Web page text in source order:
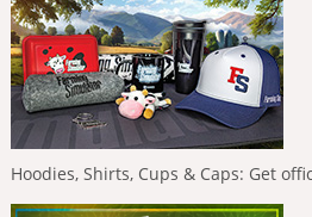
Hoodies, Shirts, Cups & Caps: Get